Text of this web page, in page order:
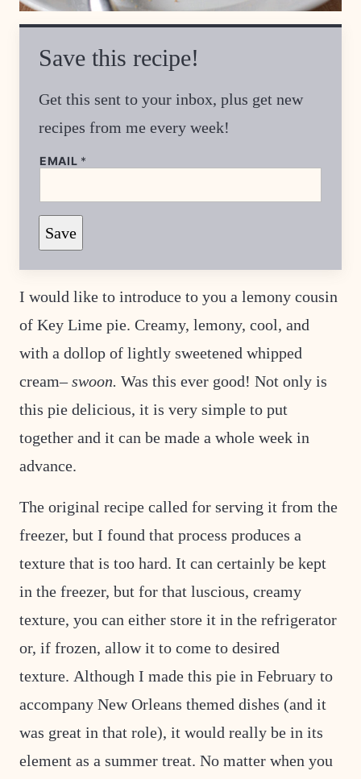
Save this recipe!
Get this sent to your inbox, plus get new
recipes from me every week!
T
L
E
P
O
EMAIL *
Save
I would like to introduce to you a lemony cousin
of Key Lime pie. Creamy, lemony, cool, and
with a dollop of lightly sweetened whipped
cream–swoon. Was this ever good! Not only is
this pie delicious, it is very simple to put
together and it can be made a whole week in
advance.
The original recipe called for serving it from the
freezer, but I found that process produces a
texture that is too hard. It can certainly be kept
in the freezer, but for that luscious, creamy
texture, you can either store it in the refrigerator
or, if frozen, allow it to come to desired
texture. Although I made this pie in February to
accompany New Orleans themed dishes (and it
was great in that role), it would really be in its
element as a summer treat. No matter when you